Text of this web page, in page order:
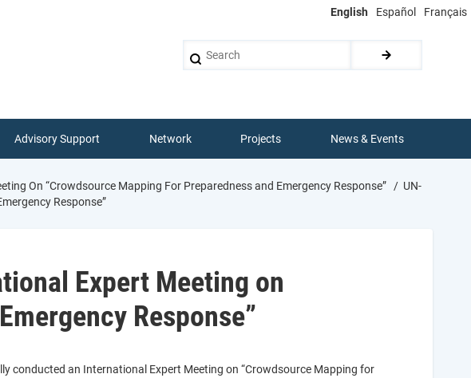
English Español Français
Advisory Support Network Projects News & Events
On “Crowdsource Mapping For Preparedness and Emergency Response”
UN-
Response”
Expert Meeting on
Response”
conducted an International Expert Meeting on “Crowdsource Mapping for